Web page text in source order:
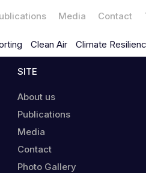
Media Contact
Clean Air Climate
SITE
About us
Publications
Media
Contact
Photo Gallery